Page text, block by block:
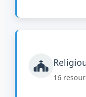
16